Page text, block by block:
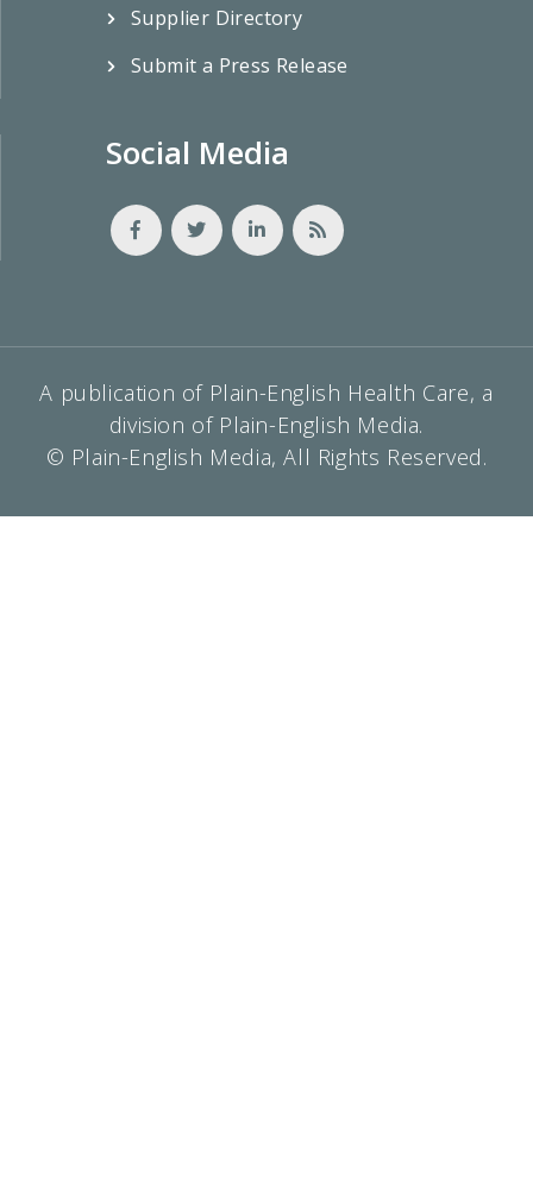
Supplier Directory
Submit a Press Release
Social Media
A publication of Plain-English Health Care, a
division of Plain-English Media.
© Plain-English Media, All Rights Reserved.